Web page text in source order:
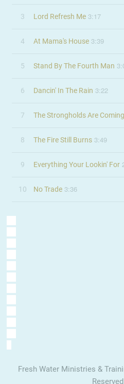
3 Lord Refresh Me 3:17
4 At Mama's House 3:39
5 Stand By The Fourth Man
6 Dancin' In The Rain 3:22
7
8 The Fire Still Burns 3:49
9 Everything Your Lookin' For
10 No Trade 3:36
Fresh Water Ministries &